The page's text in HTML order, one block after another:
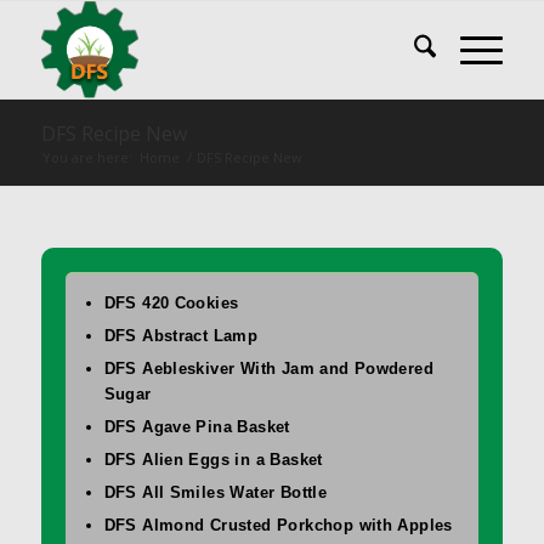
DFS 420 Cookies
DFS Abstract Lamp
DFS Aebleskiver With Jam and Powdered
Sugar
DFS Agave Pina Basket
DFS Alien Eggs in a Basket
DFS All Smiles Water Bottle
DFS Almond Crusted Porkchop with Apples